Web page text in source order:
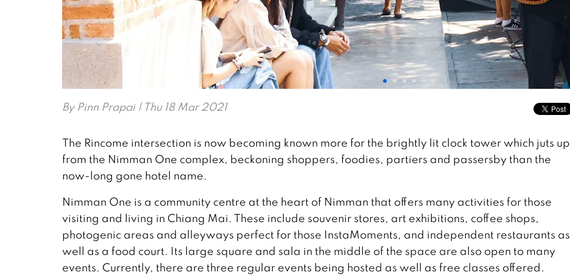
By Pinn Prapai| Thu 18 Mar 2021
The Rincome intersection is now becoming known more for the brightly lit clock tower which juts up
from the Nimman One complex, beckoning shoppers, foodies, partiers and passersby than the
now-long gone hotel name.
Nimman One is a community centre at the heart of Nimman that offers many activities for those
visiting and living in Chiang Mai. These include souvenir stores, art exhibitions, coffee shops,
photogenic areas and alleyways perfect for those InstaMoments, and independent restaurants as
well as a food court. Its large square and sala in the middle of the space are also open to many
events. Currently, there are three regular events being hosted as well as free classes offered.